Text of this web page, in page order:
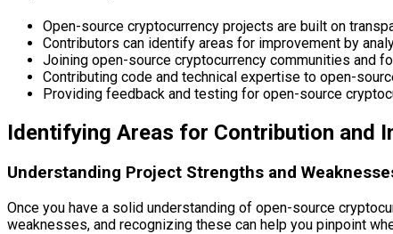
Open-source cryptocurrency projects are built on
Contributors can identify areas for improvement by
Joining open-source cryptocurrency communities and
Contributing code and technical expertise to open-
Providing feedback and testing for open-source
Identifying Areas for Contribution and
Understanding Project Strengths and
Once you have a solid understanding of open-source
weaknesses, and recognizing these can help you pinpoint